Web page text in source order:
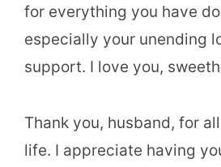
for everything you have
especially your unending
support. I love you,
Thank you, husband, for
life. I appreciate having